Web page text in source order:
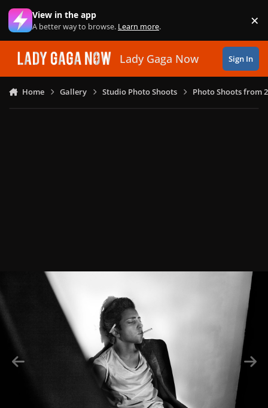
Skip to content
View in the app
A better way to browse. Learn more. ×
Lady Gaga Now Sign In
Home Gallery Studio Photo Shoots Photo Shoots from